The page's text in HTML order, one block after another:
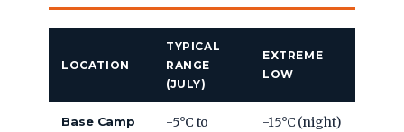
LOCATION
TYPICAL
RANGE
(JULY)
EXTREME
LOW
Base Camp
-5°C to
-15°C (night)